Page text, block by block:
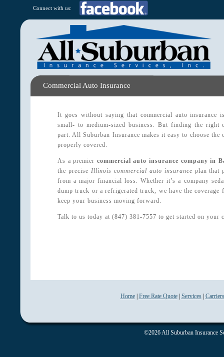
Connect with us:
Commercial Auto Insurance
It goes without saying that commercial auto insurance
small- to medium-sized business. But finding the
part. All Suburban Insurance makes it easy to choose the
properly covered.
As a premier commercial auto insurance company in
the precise Illinois commercial auto insurance plan that
from a major financial loss. Whether it’s a company
dump truck or a refrigerated truck, we have the
keep your business moving forward.
Talk to us today at (847) 381-7557 to get started on your
Home| Free Rate Quote| Services| Carriers
©2026 All Suburban Insurance